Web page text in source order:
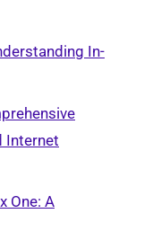
In-
Internet
One: A